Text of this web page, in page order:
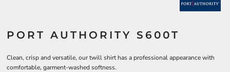
PORT AUTHORITY S600T
Clean, crisp and versatile, our twill shirt has a professional appearance with
comfortable, garment-washed softness.